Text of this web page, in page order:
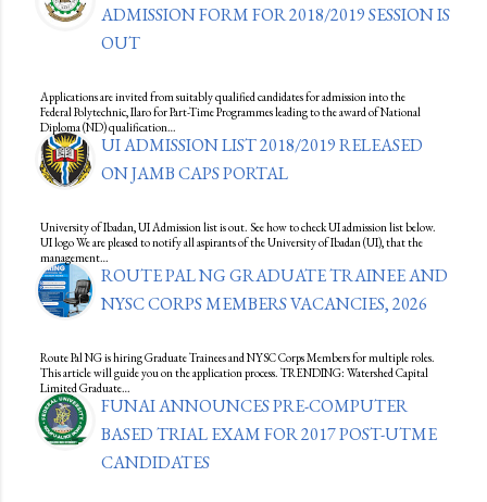
ADMISSION FORM FOR 2018/2019 SESSION IS
OUT
Applications are invited from suitably qualified candidates for admission into the
Federal Polytechnic, Ilaro for Part-Time Programmes leading to the award of National
Diploma (ND) qualification…
UI ADMISSION LIST 2018/2019 RELEASED
ON JAMB CAPS PORTAL
University of Ibadan, UI Admission list is out. See how to check UI admission list below.
UI logo We are pleased to notify all aspirants of the University of Ibadan (UI), that the
management…
ROUTE PAL NG GRADUATE TRAINEE AND
NYSC CORPS MEMBERS VACANCIES, 2026
Route Pal NG is hiring Graduate Trainees and NYSC Corps Members for multiple roles.
This article will guide you on the application process. TRENDING: Watershed Capital
Limited Graduate…
FUNAI ANNOUNCES PRE-COMPUTER
BASED TRIAL EXAM FOR 2017 POST-UTME
CANDIDATES